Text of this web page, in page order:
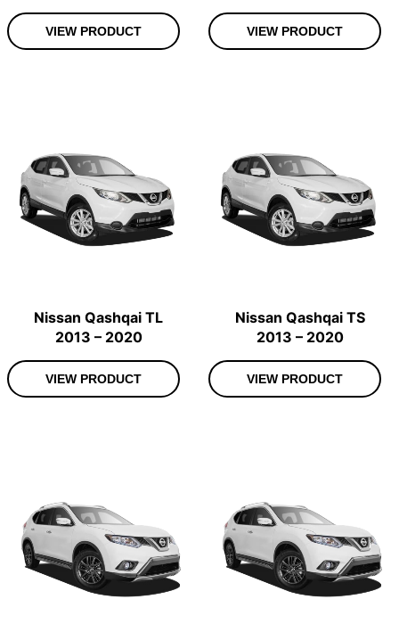
VIEW PRODUCT VIEW PRODUCT
Nissan Qashqai TL
2013 – 2020
VIEW PRODUCT
Nissan Qashqai TS
2013 – 2020
VIEW PRODUCT